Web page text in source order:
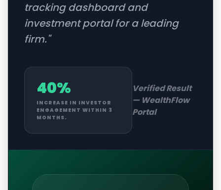
tracking dashboard and
investment portal for a leading
firm."
40%
INCREASE IN INVESTOR
ENGAGEMENT WITHIN 3
MONTHS.
Verified Result
— WealthFlow
Portal